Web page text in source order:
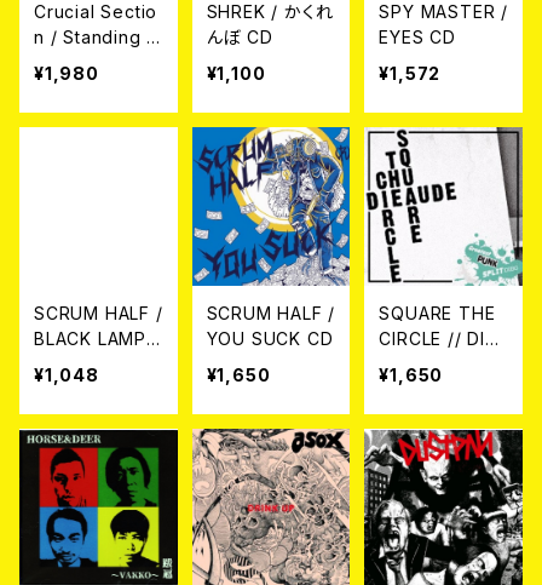
Crucial Sectio
n / Standing O
n The Front Li
¥1,980
SHREK / かくれ
んぼ CD
¥1,100
SPY MASTER /
EYES CD
¥1,572
SCRUM HALF /
BLACK LAMP
CD
¥1,048
SCRUM HALF /
YOU SUCK CD
¥1,650
SQUARE THE
CIRCLE // DIEA
UDE / SPLIT C
¥1,650